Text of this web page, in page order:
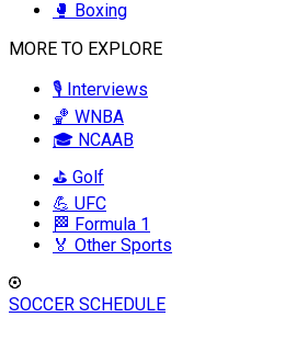
🥊 Boxing
MORE TO EXPLORE
🎙️ Interviews
🏀 WNBA
🎓 NCAAB
⛳ Golf
💪 UFC
🏁 Formula 1
🏅 Other Sports
SOCCER SCHEDULE